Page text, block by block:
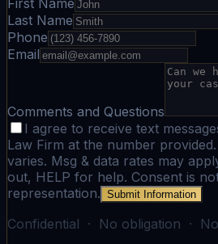
First Name
Last Name
Phone
Email
Comments and Questions
I agree to receive text
Law Firm at the number
varies. Msg & data rates may
out, HELP for help. Consent is
representation. Submit Information
Confidential · No obligation ·